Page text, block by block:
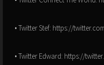
• Twitter Stef: https://
• Twitter Edward: https://